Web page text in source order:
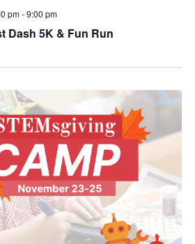
Dash 5K & Fun Run
pm-9:00 pm